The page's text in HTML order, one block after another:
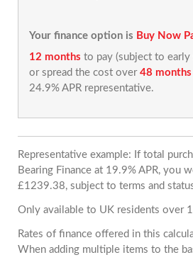
Your finance option is Buy Now
12 months to pay (subject to
or spread the cost over 48 months
24.9% APR representative.
Representative example: If total
Bearing Finance at 19.9% APR, you
£1239.38, subject to terms and
Only available to UK residents over
Rates of finance offered in this
When adding multiple items to the